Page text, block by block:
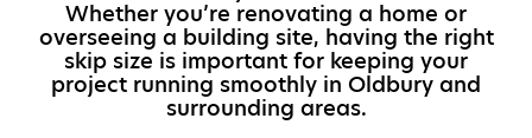
Whether you’re renovating a home or
overseeing a building site, having the right
skip size is important for keeping your
project running smoothly in Oldbury and
surrounding areas.